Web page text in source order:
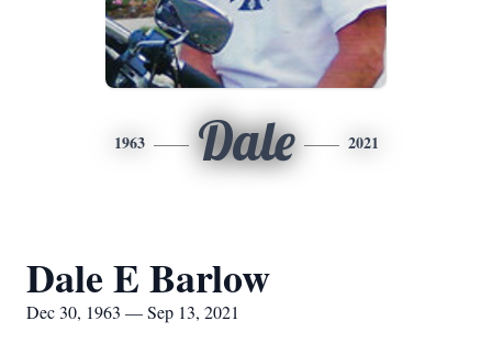
1963 Dale 2021
Dale E Barlow
Dec 30, 1963 — Sep 13, 2021